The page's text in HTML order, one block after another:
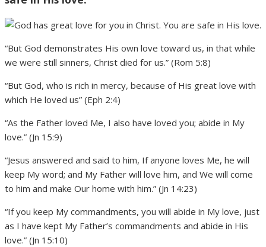
“But God demonstrates His own love toward us, in that while
we were still sinners, Christ died for us.” (Rom 5:8)
“But God, who is rich in mercy, because of His great love with
which He loved us” (Eph 2:4)
“As the Father loved Me, I also have loved you; abide in My
love.” (Jn 15:9)
“Jesus answered and said to him, If anyone loves Me, he will
keep My word; and My Father will love him, and We will come
to him and make Our home with him.” (Jn 14:23)
“If you keep My commandments, you will abide in My love, just
as I have kept My Father’s commandments and abide in His
love.” (Jn 15:10)